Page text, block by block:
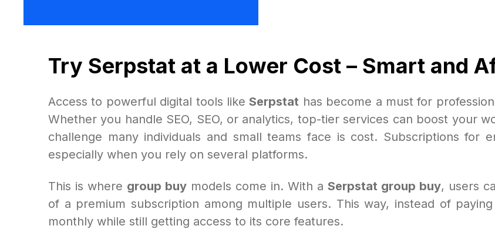
Try Serpstat at a Lower Cost – Smart and
Access to powerful digital tools likeSerpstat has become a must for
Whether you handle SEO, SEO, or analytics, top-tier services can boost your
challenge many individuals and small teams face is cost. Subscriptions
especially when you rely on several platforms.
This is where group buy models come in. With a Serpstat group buy, users
of a premium subscription among multiple users. This way, instead of
monthly while still getting access to its core features.